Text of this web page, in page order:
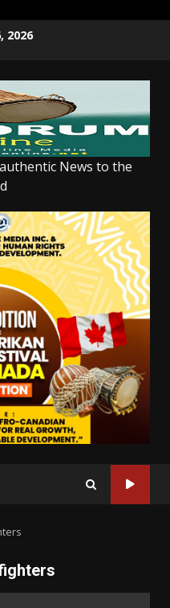
2026
News to the